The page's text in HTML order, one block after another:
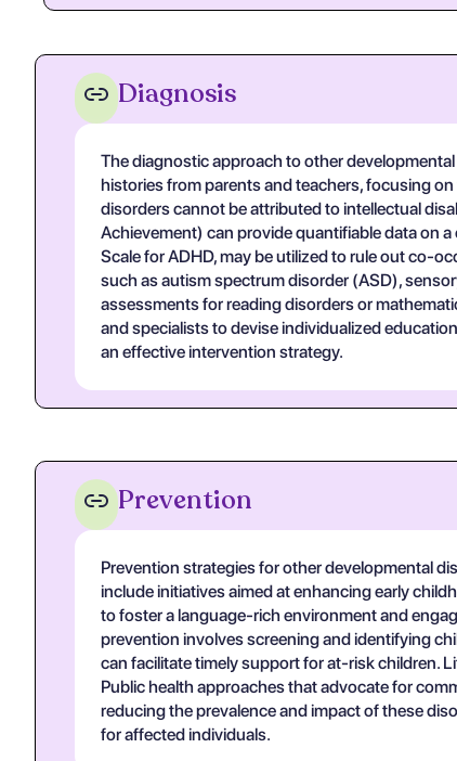
Diagnosis
The diagnostic approach to other
histories from parents and teachers, focusing
disorders cannot be attributed to intellectual
Achievement) can provide quantifiable data on
Scale for ADHD, may be utilized to rule out co-
such as autism spectrum disorder (ASD),
assessments for reading disorders or
and specialists to devise individualized
an effective intervention strategy.
Prevention
Prevention strategies for other developmental
include initiatives aimed at enhancing early
to foster a language-rich environment and
prevention involves screening and identifying
can facilitate timely support for at-risk children.
Public health approaches that advocate for
reducing the prevalence and impact of these
for affected individuals.